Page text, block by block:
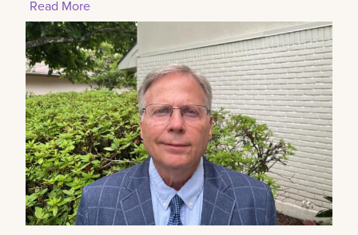
Read More